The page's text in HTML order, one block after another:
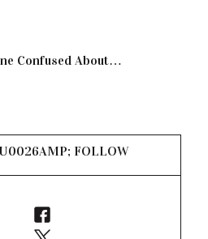
Confused About…
FOLLOW